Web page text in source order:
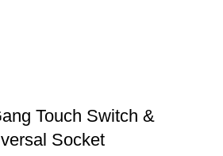
Touch Switch &
Socket